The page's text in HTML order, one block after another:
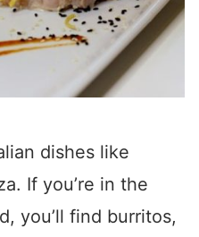
dishes like
If you’re in the
you’ll find burritos,